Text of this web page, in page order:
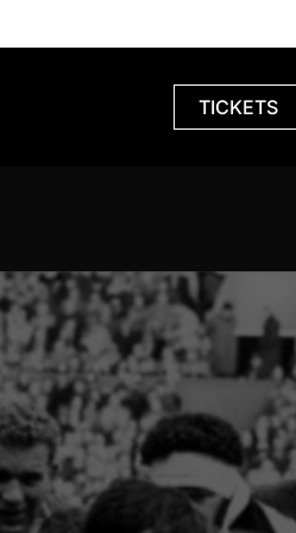
TICKETS